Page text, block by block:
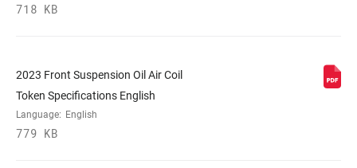
UPPER TUBE
DAMPER
ADJUST
Crown, PopLoc Remote (17mm cable pull
- sold separately)
VOLUME
718 KB
2023 Front Suspension Oil Air Coil
Token Specifications English
Language: English
779 KB